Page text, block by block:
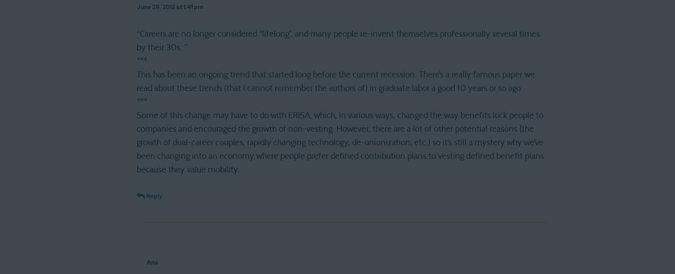
June 28, 2012 at 1:41 pm
“Careers are no longer considered “lifelong”, and many people re-invent themselves professionally several times
by their 30s. ”
***
This has been an ongoing trend that started long before the current recession. There’s a really famous paper we
read about these trends (that I cannot remember the authors of) in graduate labor a good 10 years or so ago.
***
Some of this change may have to do with ERISA, which, in various ways, changed the way benefits lock people to
companies and encouraged the growth of non-vesting. However, there are a lot of other potential reasons (the
growth of dual-career couples, rapidly changing technology, de-unionization, etc.) so it’s still a mystery why we’ve
been changing into an economy where people prefer defined contribution plans to vesting defined benefit plans
because they value mobility.
Reply
Ana